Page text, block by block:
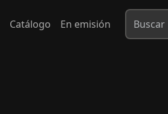
Catálogo En emisión